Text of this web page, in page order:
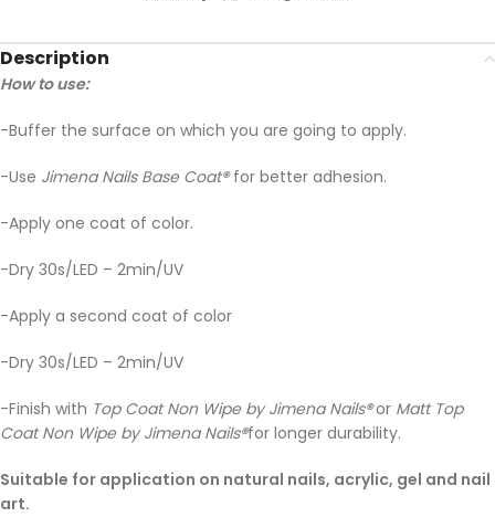
Description
How to use:
-Buffer the surface on which you are going to apply.
-Use Jimena Nails Base Coat®for better adhesion.
-Apply one coat of color.
-Dry 30s/LED – 2min/UV
-Apply a second coat of color
-Dry 30s/LED – 2min/UV
-Finish with Top Coat Non Wipe by Jimena Nails®or Matt Top
Coat Non Wipe by Jimena Nails®for longer durability.
Suitable for application on natural nails, acrylic, gel and nail
art.